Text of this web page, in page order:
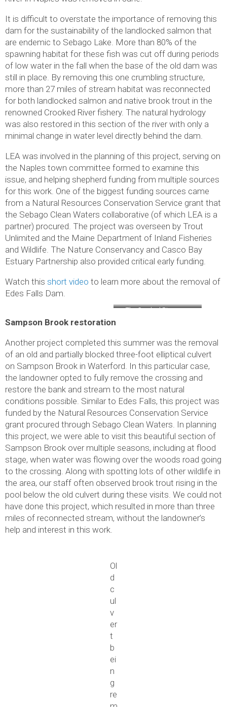
It is difficult to overstate the importance of removing this
dam for the sustainability of the landlocked salmon that
are endemic to Sebago Lake. More than 80% of the
spawning habitat for these fish was cut off during periods
of low water in the fall when the base of the old dam was
still in place. By removing this one crumbling structure,
more than 27 miles of stream habitat was reconnected
for both landlocked salmon and native brook trout in the
renowned Crooked River fishery. The natural hydrology
was also restored in this section of the river with only a
minimal change in water level directly behind the dam.
LEA was involved in the planning of this project, serving on
the Naples town committee formed to examine this
issue, and helping shepherd funding from multiple sources
for this work. One of the biggest funding sources came
from a Natural Resources Conservation Service grant that
the Sebago Clean Waters collaborative (of which LEA is a
partner) procured. The project was overseen by Trout
Unlimited and the Maine Department of Inland Fisheries
and Wildlife. The Nature Conservancy and Casco Bay
Estuary Partnership also provided critical early funding.
Watch this short video to learn more about the removal of
Edes Falls Dam.
The Crooked River now
dam
Sampson Brook restoration
Another project completed this summer was the removal
of an old and partially blocked three-foot elliptical culvert
on Sampson Brook in Waterford. In this particular case,
the landowner opted to fully remove the crossing and
restore the bank and stream to the most natural
conditions possible. Similar to Edes Falls, this project was
funded by the Natural Resources Conservation Service
grant procured through Sebago Clean Waters. In planning
this project, we were able to visit this beautiful section of
Sampson Brook over multiple seasons, including at flood
stage, when water was flowing over the woods road going
to the crossing. Along with spotting lots of other wildlife in
the area, our staff often observed brook trout rising in the
pool below the old culvert during these visits. We could not
have done this project, which resulted in more than three
miles of reconnected stream, without the landowner’s
help and interest in this work.
Ol
d
c
ul
v
er
t
b
ei
n
g
re